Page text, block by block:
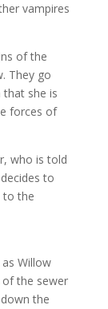
vampires
of the
They go
that she is
forces of
who is told
to
to the
Willow
of the sewer
the